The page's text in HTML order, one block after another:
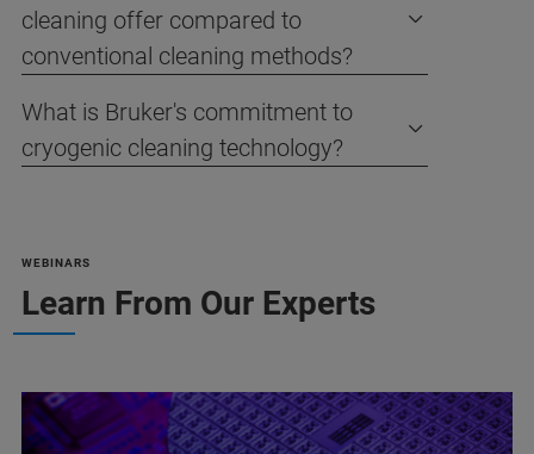
cleaning offer compared to
conventional cleaning methods?
What is Bruker's commitment to
cryogenic cleaning technology?
WEBINARS
Learn From Our Experts